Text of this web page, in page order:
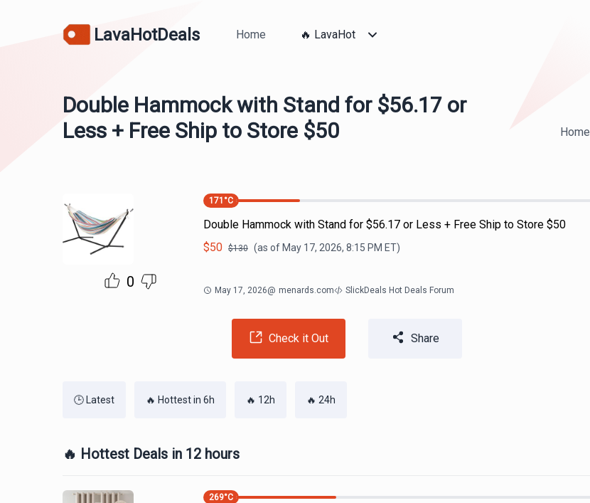
LavaHotDeals Home 🔥 LavaHot
Double Hammock with Stand for $56.17 or
Less + Free Ship to Store $50
Home
0
171 °C
Double Hammock with Stand for $56.17 or Less + Free Ship to Store $50
$50 $130 (as of May 17, 2026, 8:15 PM ET)
May 17, 2026@ menards.com SlickDeals Hot Deals Forum
Check it Out Share
🕒 Latest 🔥 Hottest in 6h 🔥 12h 🔥 24h
🔥 Hottest Deals in 12 hours
269°C